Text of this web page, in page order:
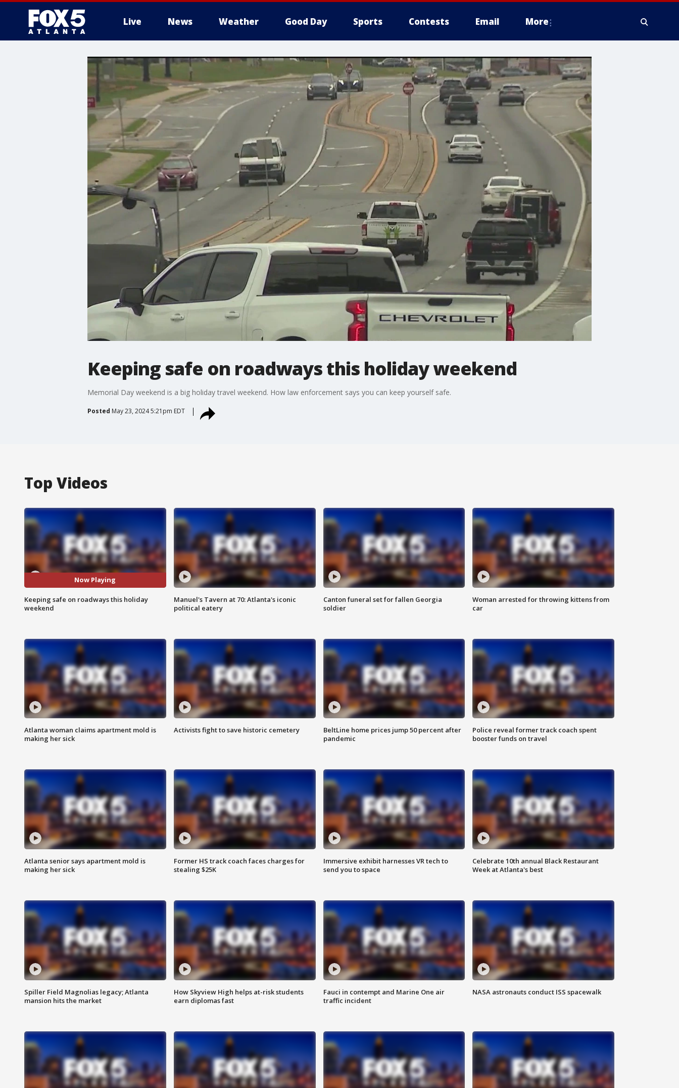
Live News Weather Good Day Sports Contests Email More
Keeping safe on roadways this holiday weekend
Memorial Day weekend is a big holiday travel weekend. How law enforcement says you can keep yourself safe.
Posted May 23, 2024 5:21pm EDT
Top Videos
Now Playing
Keeping safe on roadways this holiday
weekend
Manuel's Tavern at 70: Atlanta's iconic
political eatery
Canton funeral set for fallen Georgia
soldier
Woman arrested for throwing kittens from
car
Atlanta woman claims apartment mold is
making her sick
Activists fight to save historic cemetery
BeltLine home prices jump 50 percent after
pandemic
Police reveal former track coach spent
booster funds on travel
Atlanta senior says apartment mold is
making her sick
Former HS track coach faces charges for
stealing $25K
Immersive exhibit harnesses VR tech to
send you to space
Celebrate 10th annual Black Restaurant
Week at Atlanta's best
Spiller Field Magnolias legacy; Atlanta
mansion hits the market
How Skyview High helps at-risk students
earn diplomas fast
Fauci in contempt and Marine One air
traffic incident
NASA astronauts conduct ISS spacewalk